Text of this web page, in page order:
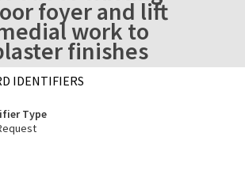
foyer and lift
work to
finishes
IDENTIFIERS
Type